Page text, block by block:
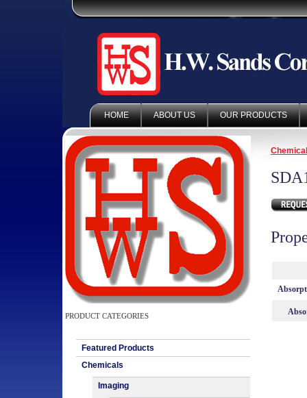
HOME ABOUT US OUR PRODUCTS
PRODUCT CATEGORIES
Featured Products
Chemicals
Imaging